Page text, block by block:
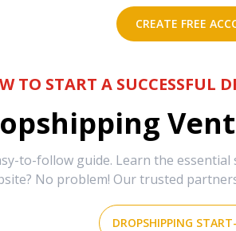
CREATE FREE
TO START A SUCCESSFUL
to-follow guide. Learn the essential
No problem! Our trusted
DROPSHIPPING